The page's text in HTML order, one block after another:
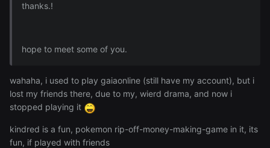
thanks.!
hope to meet some of you.
wahaha, i used to play gaiaonline (still have my account), but i
lost my friends there, due to my, wierd drama, and now i
stopped playing it
kindred is a fun, pokemon rip-off-money-making-game in it, its
fun, if played with friends